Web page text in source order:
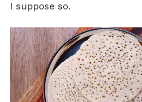
I suppose so.